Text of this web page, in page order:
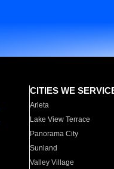
CITIES WE
Arleta
Lake View Terrace
Panorama City
Sunland
Valley Village